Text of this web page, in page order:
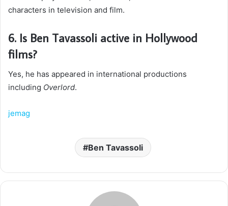
characters in television and film.
6. Is Ben Tavassoli active in Hollywood
films?
Yes, he has appeared in international productions
including Overlord.
jemag
Ben Tavassoli